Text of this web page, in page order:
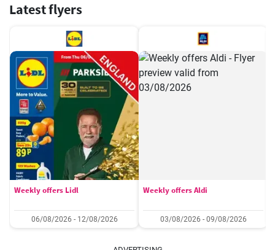
Latest flyers
Weekly offers Lidl
06/08/2026 - 12/08/2026
Weekly offers Aldi
03/08/2026 - 09/08/2026